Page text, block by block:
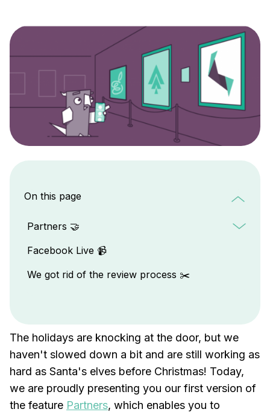
The holidays are knocking at the door, but we
haven't slowed down a bit and are still working as
hard as Santa's elves before Christmas! Today,
we are proudly presenting you our first version of
the feature Partners, which enables you to
On this page
Partners 🤝
Facebook Live 📹
We got rid of the review process ✂️